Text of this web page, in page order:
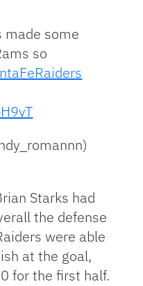
made some
so
Starks had
the defense
were able
at the goal,
for the first half.